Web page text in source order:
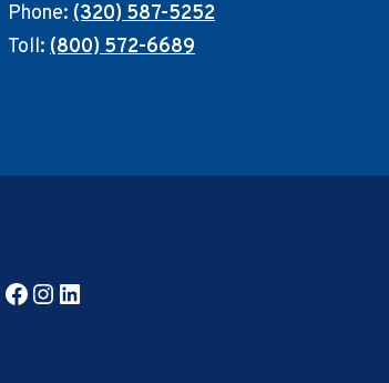
Phone: (320) 587-5252
Toll: (800) 572-6689
Facebook
Instagram
LinkedIn